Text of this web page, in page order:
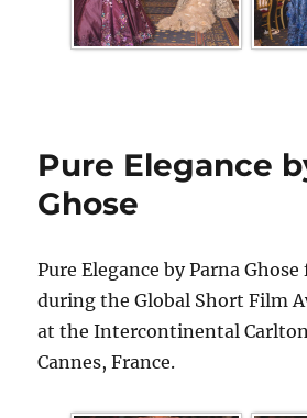
Pure Elegance
Ghose
Pure Elegance by Parna
during the Global Short Film
at the Intercontinental
Cannes, France.